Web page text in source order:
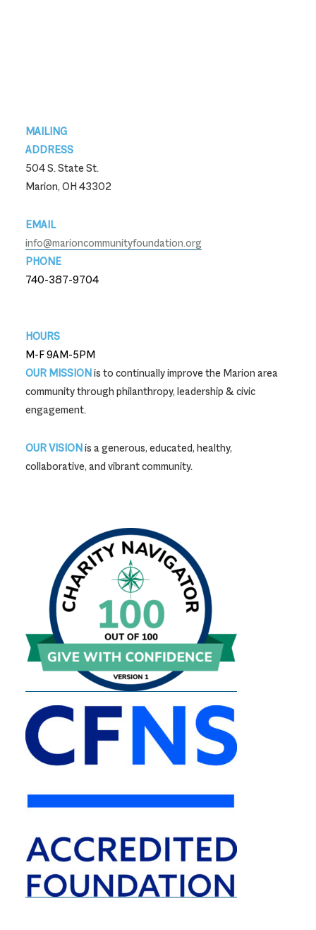
Footer
MAILING
ADDRESS
504 S. State St.
Marion, OH 43302
EMAIL
info@marioncommunityfoundation.org
PHONE
740-387-9704
HOURS
M-F 9AM-5PM
OUR MISSIONis to continually improve the Marion area
community through philanthropy, leadership & civic
engagement.
OUR VISIONis a generous, educated, healthy,
collaborative, and vibrant community.